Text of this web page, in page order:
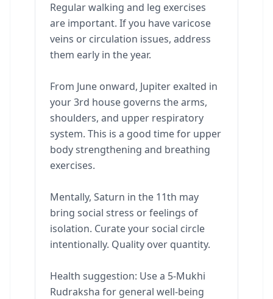
Regular walking and leg exercises
are important. If you have varicose
veins or circulation issues, address
them early in the year.
From June onward, Jupiter exalted in
your 3rd house governs the arms,
shoulders, and upper respiratory
system. This is a good time for upper
body strengthening and breathing
exercises.
Mentally, Saturn in the 11th may
bring social stress or feelings of
isolation. Curate your social circle
intentionally. Quality over quantity.
Health suggestion: Use a 5-Mukhi
Rudraksha for general well-being